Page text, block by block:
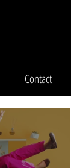
Contact